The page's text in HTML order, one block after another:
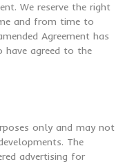
We reserve the right
and from time to
Agreement has
have agreed to the
only and may not
The
advertising for